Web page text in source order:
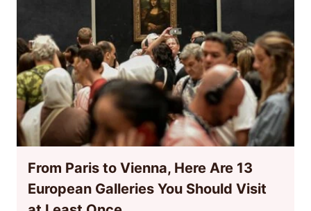
From Paris to Vienna, Here Are 13
European Galleries You Should Visit